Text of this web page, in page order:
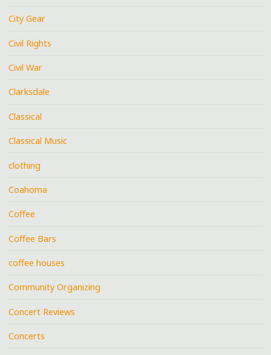
City Gear
Civil Rights
Civil War
Clarksdale
Classical
Classical Music
clothing
Coahoma
Coffee
Coffee Bars
coffee houses
Community Organizing
Concert Reviews
Concerts